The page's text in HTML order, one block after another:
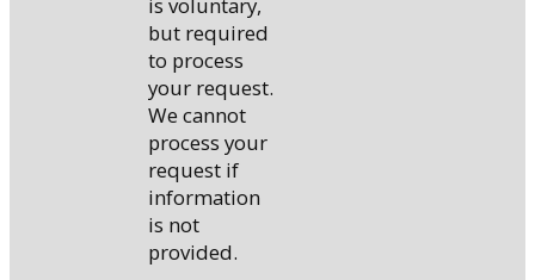
but required
to process
your request.
We cannot
process your
request if
information
is not
provided.